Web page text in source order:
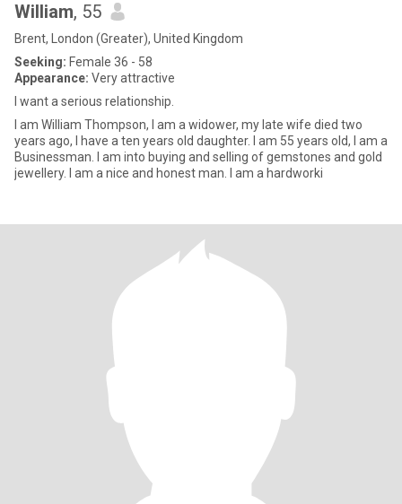
William, 55
Brent, London (Greater), United Kingdom
Seeking: Female 36 - 58
Appearance: Very attractive
I want a serious relationship.
I am William Thompson, I am a widower, my late wife died two
years ago, I have a ten years old daughter. I am 55 years old, I am a
Businessman. I am into buying and selling of gemstones and gold
jewellery. I am a nice and honest man. I am a hardworki